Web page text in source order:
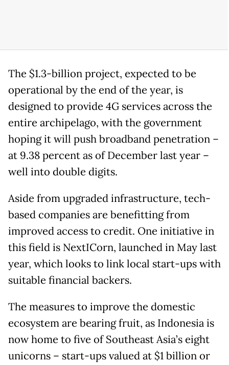
The $1.3-billion project, expected to be
operational by the end of the year, is
designed to provide 4G services across the
entire archipelago, with the government
hoping it will push broadband penetration –
at 9.38 percent as of December last year –
well into double digits.
Aside from upgraded infrastructure, tech-
based companies are benefitting from
improved access to credit. One initiative in
this field is NextICorn, launched in May last
year, which looks to link local start-ups with
suitable financial backers.
The measures to improve the domestic
ecosystem are bearing fruit, as Indonesia is
now home to five of Southeast Asia’s eight
unicorns – start-ups valued at $1 billion or